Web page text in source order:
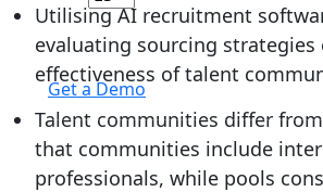
Login
Get a Demo
Utilising AI recruitment
evaluating sourcing strategies
effectiveness of talent
Talent communities differ
that communities include
professionals, while pools